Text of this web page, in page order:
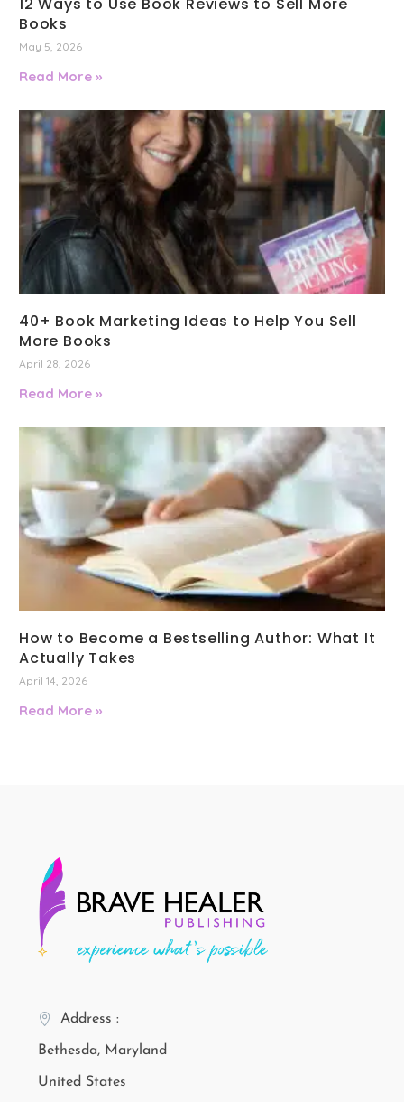
12 Ways to Use Book Reviews to Sell More
Books
May 5, 2026
Read More »
40+ Book Marketing Ideas to Help You Sell
More Books
April 28, 2026
Read More »
How to Become a Bestselling Author: What It
Actually Takes
April 14, 2026
Read More »
Address :
Bethesda, Maryland
United States